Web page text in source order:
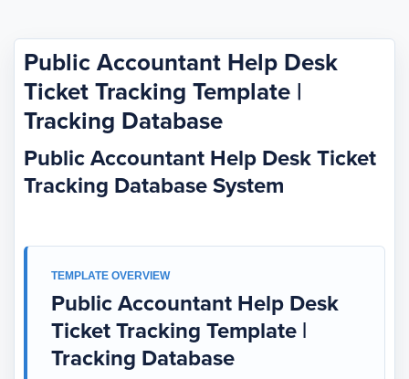
Public Accountant Help Desk
Ticket Tracking Template |
Tracking Database
Public Accountant Help Desk Ticket
Tracking Database System
TEMPLATE OVERVIEW
Public Accountant Help Desk
Ticket Tracking Template |
Tracking Database